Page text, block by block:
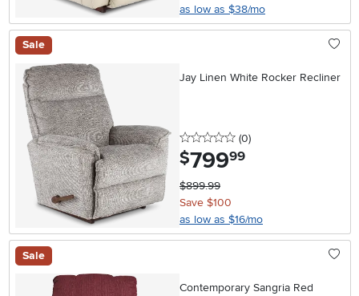
as low as $38/mo
Sale
Jay Linen White Rocker Recliner
0 stars
(0reviews
)
$799.99
$899.99
Save $100
as low as $16/mo
Sale
Contemporary Sangria Red